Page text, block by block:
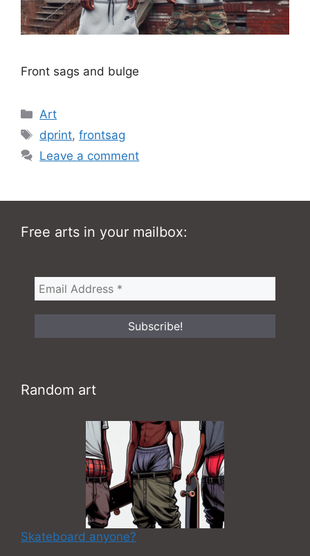
Front sags and bulge
Categories
Art
Tags
dprint,frontsag
Leave a comment
Free arts in your mailbox:
Random art
Skateboard anyone?